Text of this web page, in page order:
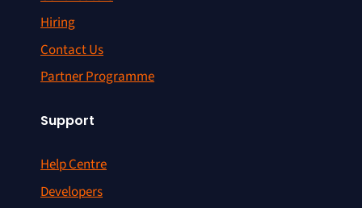
Hiring
Contact Us
Partner Programme
Support
Help Centre
Developers